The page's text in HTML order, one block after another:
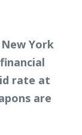
York
rate at
are